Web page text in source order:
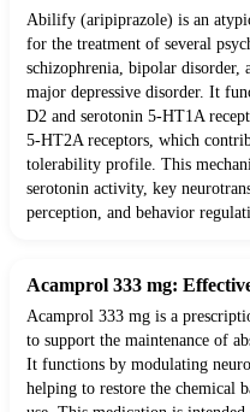
Abilify (aripiprazole) is an
for the treatment of several
schizophrenia, bipolar disorder,
major depressive disorder. It
D2 and serotonin 5-HT1A
5-HT2A receptors, which
tolerability profile. This
serotonin activity, key
perception, and behavior
Acamprol 333 mg:
Acamprol 333 mg is a
to support the maintenance of
It functions by modulating
helping to restore the chemical